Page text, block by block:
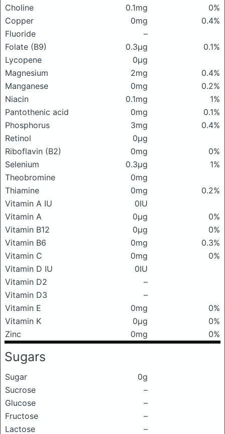
Choline
0.1mg
0%
Copper
0mg
0.4%
Fluoride
–
Folate (B9)
0.3μg
0.1%
Lycopene
0μg
Magnesium
2mg
0.4%
Manganese
0mg
0.2%
Niacin
0.1mg
1%
Pantothenic acid
0mg
0.1%
Phosphorus
3mg
0.4%
Retinol
0μg
Riboflavin (B2)
0mg
0%
Selenium
0.3μg
1%
Theobromine
0mg
Thiamine
0mg
0.2%
Vitamin A IU
0IU
Vitamin A
0μg
0%
Vitamin B12
0μg
0%
Vitamin B6
0mg
0.3%
Vitamin C
0mg
0%
Vitamin D IU
0IU
Vitamin D2
–
Vitamin D3
–
Vitamin E
0mg
0%
Vitamin K
0μg
0%
Zinc
0mg 0%
Sugars
Sugar
0g
Sucrose
–
Glucose
–
Fructose
–
Lactose
–